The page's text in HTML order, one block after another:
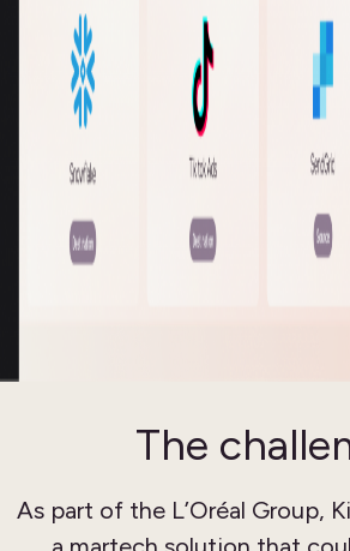
The
As part of the L’Oréal Group,